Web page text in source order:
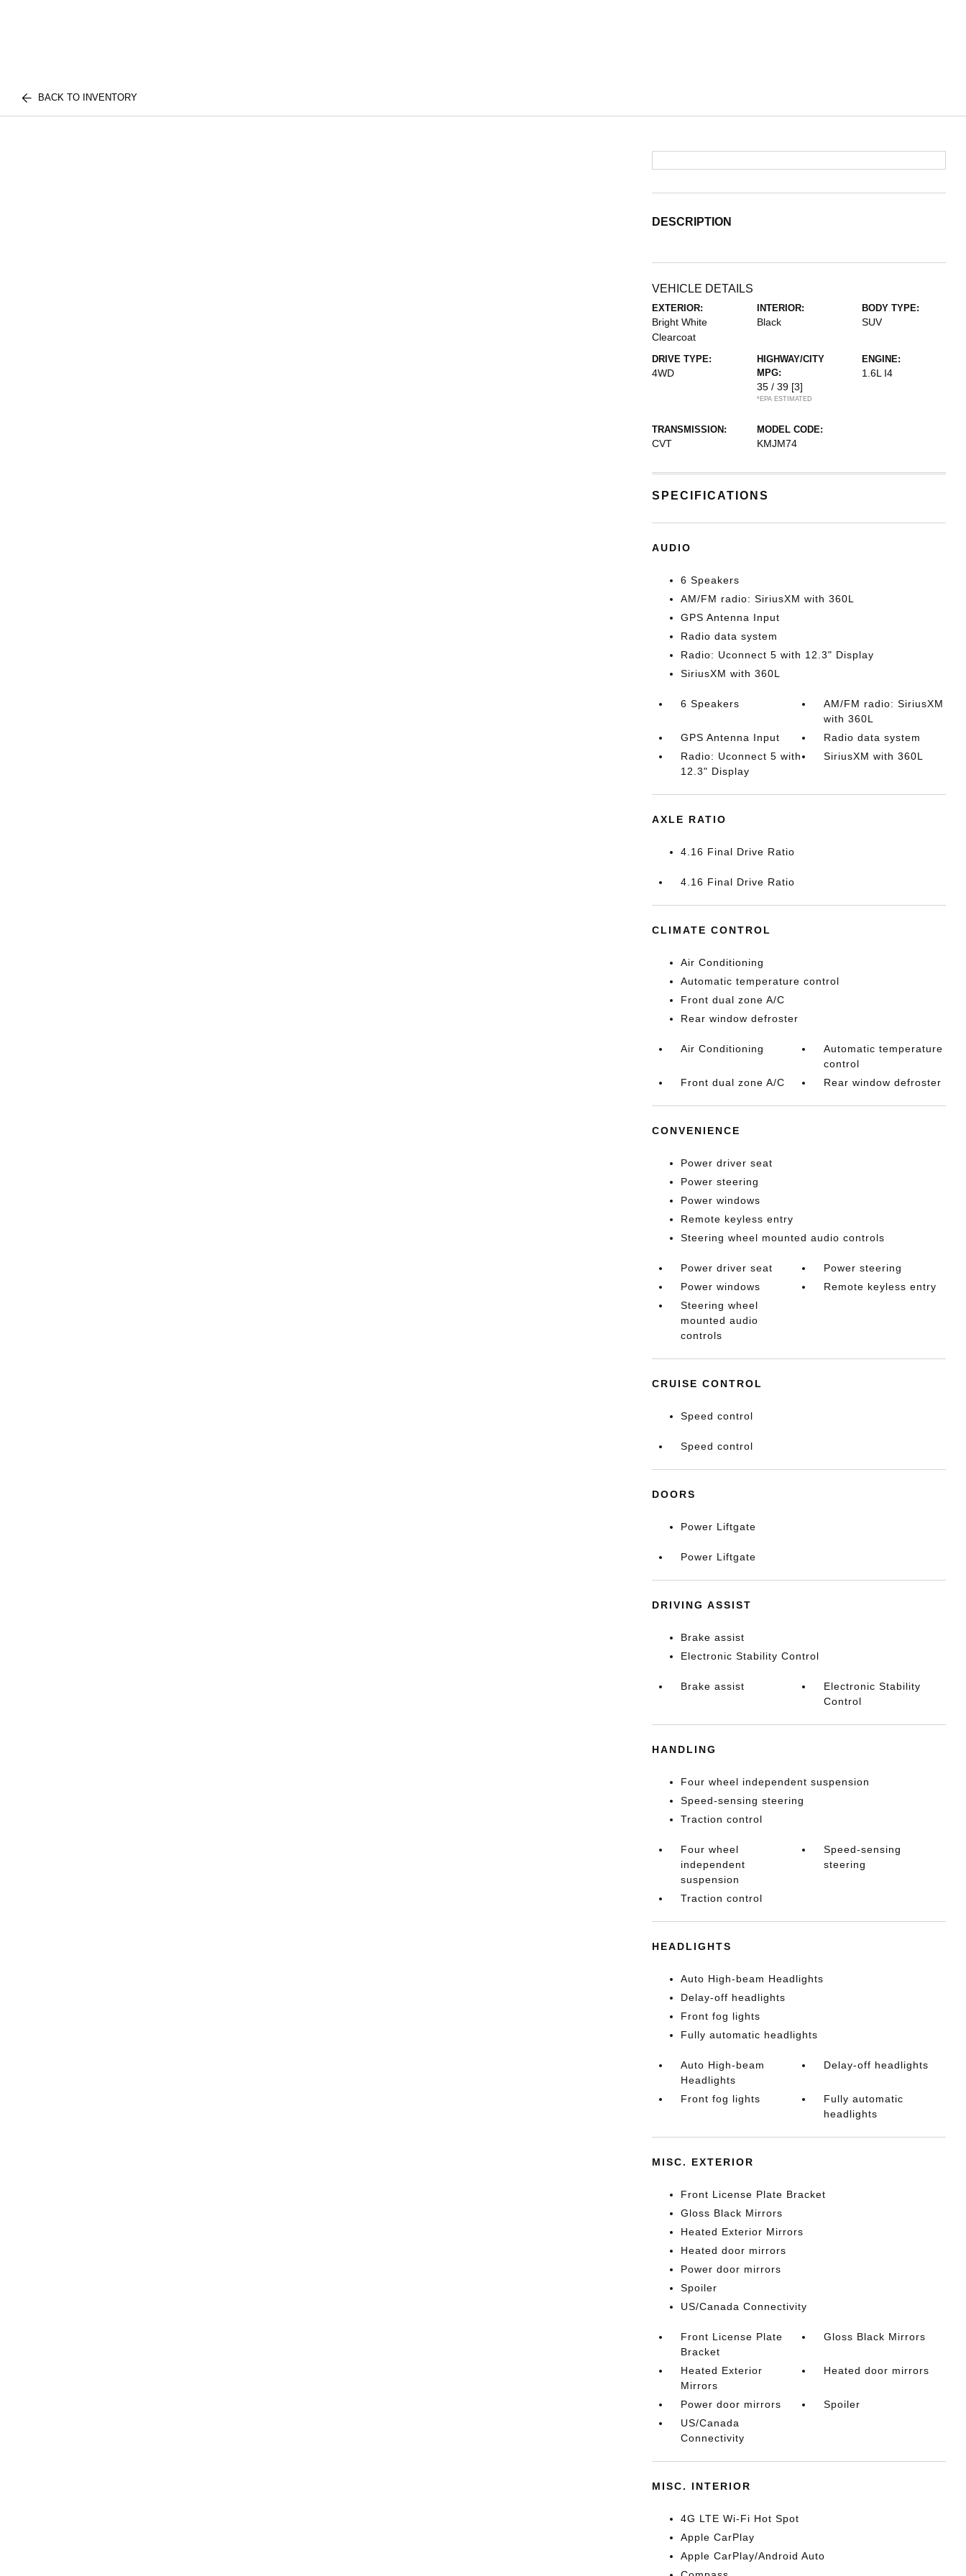
BACK TO INVENTORY
DESCRIPTION
VEHICLE DETAILS
EXTERIOR:
Bright White
Clearcoat
INTERIOR:
Black
BODY TYPE:
SUV
DRIVE TYPE:
4WD
HIGHWAY/CITY
MPG:
35 / 39 [3]
*EPA ESTIMATED
ENGINE:
1.6L I4
TRANSMISSION:
CVT
MODEL CODE:
KMJM74
SPECIFICATIONS
AUDIO
6 Speakers
AM/FM radio: SiriusXM with 360L
GPS Antenna Input
Radio data system
Radio: Uconnect 5 with 12.3" Display
SiriusXM with 360L
6 Speakers
AM/FM radio: SiriusXM
with 360L
GPS Antenna Input
Radio data system
Radio: Uconnect 5 with
12.3" Display
SiriusXM with 360L
AXLE RATIO
4.16 Final Drive Ratio
4.16 Final Drive Ratio
CLIMATE CONTROL
Air Conditioning
Automatic temperature control
Front dual zone A/C
Rear window defroster
Air Conditioning
Automatic temperature
control
Front dual zone A/C
Rear window defroster
CONVENIENCE
Power driver seat
Power steering
Power windows
Remote keyless entry
Steering wheel mounted audio controls
Power driver seat
Power steering
Power windows
Remote keyless entry
Steering wheel
mounted audio
controls
CRUISE CONTROL
Speed control
Speed control
DOORS
Power Liftgate
Power Liftgate
DRIVING ASSIST
Brake assist
Electronic Stability Control
Brake assist
Electronic Stability
Control
HANDLING
Four wheel independent suspension
Speed-sensing steering
Traction control
Four wheel
independent
suspension
Speed-sensing
steering
Traction control
HEADLIGHTS
Auto High-beam Headlights
Delay-off headlights
Front fog lights
Fully automatic headlights
Auto High-beam
Headlights
Delay-off headlights
Front fog lights
Fully automatic
headlights
MISC. EXTERIOR
Front License Plate Bracket
Gloss Black Mirrors
Heated Exterior Mirrors
Heated door mirrors
Power door mirrors
Spoiler
US/Canada Connectivity
Front License Plate
Bracket
Gloss Black Mirrors
Heated Exterior
Mirrors
Heated door mirrors
Power door mirrors
Spoiler
US/Canada
Connectivity
MISC. INTERIOR
4G LTE Wi-Fi Hot Spot
Apple CarPlay
Apple CarPlay/Android Auto